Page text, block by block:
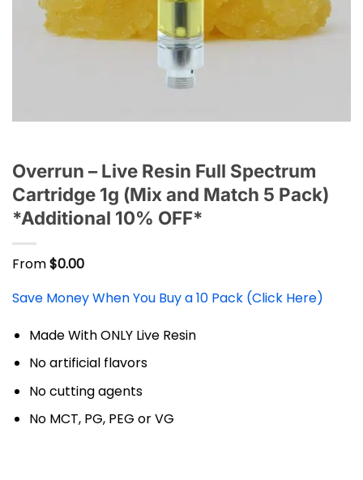
Overrun – Live Resin Full Spectrum
Cartridge 1g (Mix and Match 5 Pack)
*Additional 10% OFF*
From$0.00
Save Money When You Buy a 10 Pack (Click Here)
Made With ONLY Live Resin
No artificial flavors
No cutting agents
No MCT, PG, PEG or VG